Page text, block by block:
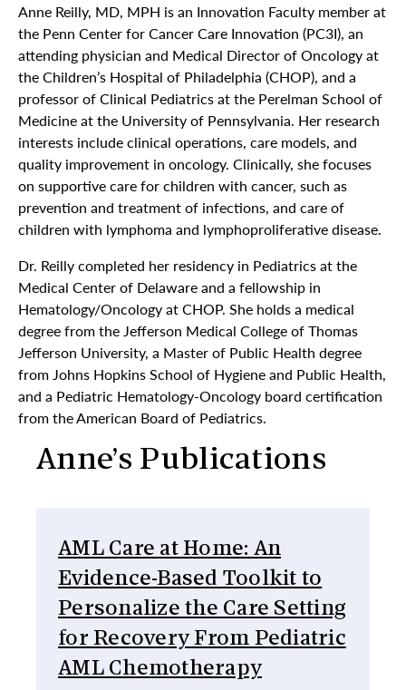
Anne Reilly, MD, MPH is an Innovation Faculty member at
the Penn Center for Cancer Care Innovation (PC3I), an
attending physician and Medical Director of Oncology at
the Children’s Hospital of Philadelphia (CHOP), and a
professor of Clinical Pediatrics at the Perelman School of
Medicine at the University of Pennsylvania. Her research
interests include clinical operations, care models, and
quality improvement in oncology. Clinically, she focuses
on supportive care for children with cancer, such as
prevention and treatment of infections, and care of
children with lymphoma and lymphoproliferative disease.
Dr. Reilly completed her residency in Pediatrics at the
Medical Center of Delaware and a fellowship in
Hematology/Oncology at CHOP. She holds a medical
degree from the Jefferson Medical College of Thomas
Jefferson University, a Master of Public Health degree
from Johns Hopkins School of Hygiene and Public Health,
and a Pediatric Hematology-Oncology board certification
from the American Board of Pediatrics.
Anne’s Publications
AML Care at Home: An
Evidence-Based Toolkit to
Personalize the Care Setting
for Recovery From Pediatric
AML Chemotherapy